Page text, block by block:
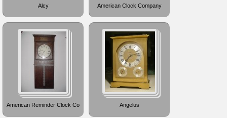
Alcy American Clock Company
American Reminder Clock Co Angelus